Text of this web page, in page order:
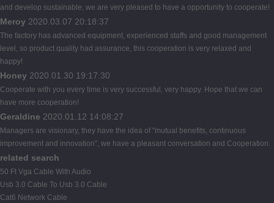
and develop sustainable, we are very pleased to have a opportunity to cooperate!
Meroy 2020.03.07 20:18:37
The factory has advanced equipment, experienced staffs and good management
level, so product quality had assurance, this cooperation is very relaxed and
happy!
Honey 2020.01.30 19:17:30
Cooperate with you every time is very successful, very happy. Hope that we can
have more cooperation!
Geraldine 2020.01.12 14:08:27
Managers are visionary, they have the idea of "mutual benefits, continuous
improvement and innovation", we have a pleasant conversation and Cooperation.
related search
50 Ft Vga Cable With Audio
Usb 3.0 Cable To Usb 3.0 Cable
Cat6 Network Cable